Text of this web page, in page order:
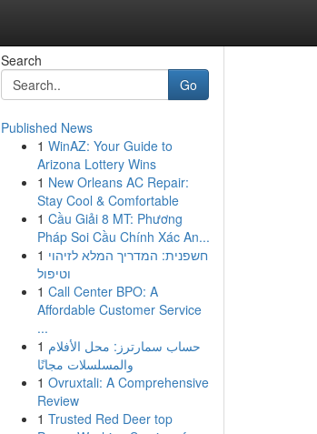
Search
Go
Published News
1 WinAZ: Your Guide to
Arizona Lottery Wins
1 New Orleans AC Repair:
Stay Cool & Comfortable
1 Cầu Giải 8 MT: Phương
Pháp Soi Cầu Chính Xác An...
1 חשפנית: המדריך המלא לזיהוי
וטיפול
1 Call Center BPO: A
Affordable Customer Service
...
1 حساب سمارترز: محل الأفلام
والمسلسلات مجانًا
1 Ovruxtali: A Comprehensive
Review
1 Trusted Red Deer top